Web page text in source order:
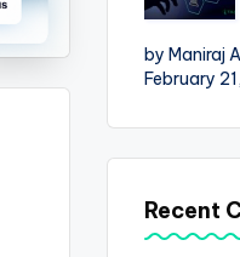
by Maniraj
February
Recent